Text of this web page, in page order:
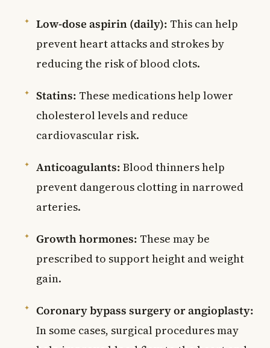
Low-dose aspirin (daily): This can help
prevent heart attacks and strokes by
reducing the risk of blood clots.
Statins: These medications help lower
cholesterol levels and reduce
cardiovascular risk.
Anticoagulants: Blood thinners help
prevent dangerous clotting in narrowed
arteries.
Growth hormones: These may be
prescribed to support height and weight
gain.
Coronary bypass surgery or angioplasty:
In some cases, surgical procedures may